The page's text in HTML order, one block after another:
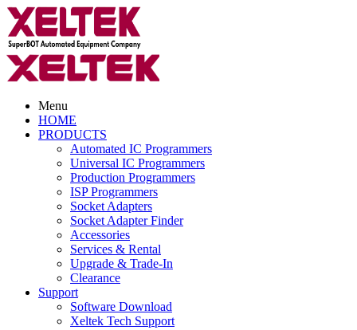
Menu
HOME
PRODUCTS
Automated IC Programmers
Universal IC Programmers
Production Programmers
ISP Programmers
Socket Adapters
Socket Adapter Finder
Accessories
Services & Rental
Upgrade & Trade-In
Clearance
Support
Software Download
Xeltek Tech Support